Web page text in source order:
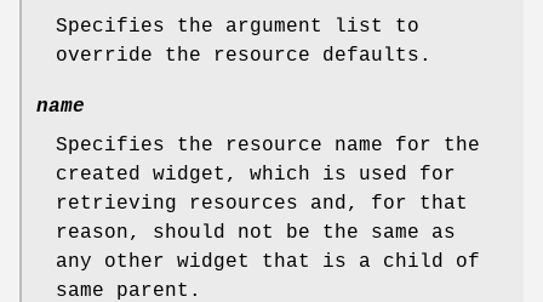
Specifies the argument list to
override the resource defaults.
name
Specifies the resource name for the
created widget, which is used for
retrieving resources and, for that
reason, should not be the same as
any other widget that is a child of
same parent.